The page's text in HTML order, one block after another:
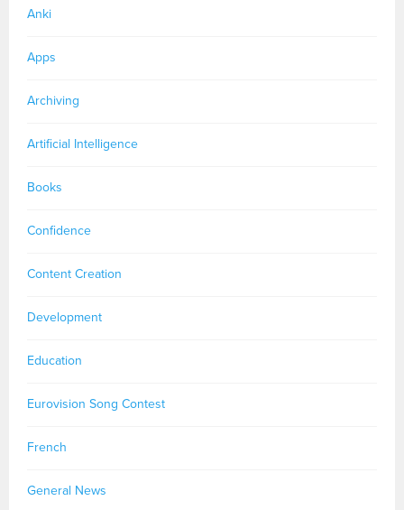
Anki
Apps
Archiving
Artificial Intelligence
Books
Confidence
Content Creation
Development
Education
Eurovision Song Contest
French
General News